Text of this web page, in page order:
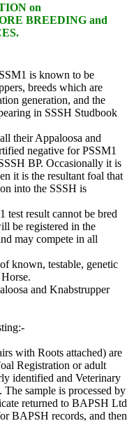
on
BREEDING and
is known to be
breeds which are
generation, and the
in SSSH Studbook
their Appaloosa and
negative for PSSM1
BP. Occasionally it is
it is the resultant foal that
into the SSSH is
test result cannot be bred
be registered in the
may compete in all
known, testable, genetic
and Knabstrupper
with Roots attached) are
Registration or adult
identified and Veterinary
sample is processed by
returned to BAPSH Ltd
BAPSH records, and then